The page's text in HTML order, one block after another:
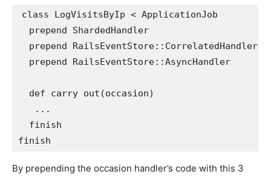
class LogVisitsByIp < ApplicationJob
prepend
ShardedHandler
prepend
RailsEventStore:: CorrelatedHandler
prepend
RailsEventStore::AsyncHandler
def carry out (occasion)
...
finish
finish
By prepending the occasion handler’s code with this 3